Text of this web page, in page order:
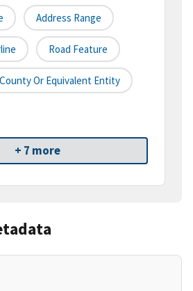
Address Range
Road Feature
County Or Equivalent Entity
+ 7 more